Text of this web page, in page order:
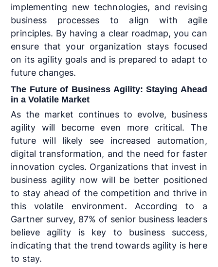
implementing new technologies, and revising
business processes to align with agile
principles. By having a clear roadmap, you can
ensure that your organization stays focused
on its agility goals and is prepared to adapt to
future changes.
The Future of Business Agility: Staying Ahead
in a Volatile Market
As the market continues to evolve, business
agility will become even more critical. The
future will likely see increased automation,
digital transformation, and the need for faster
innovation cycles. Organizations that invest in
business agility now will be better positioned
to stay ahead of the competition and thrive in
this volatile environment. According to a
Gartner survey, 87% of senior business leaders
believe agility is key to business success,
indicating that the trend towards agility is here
to stay.